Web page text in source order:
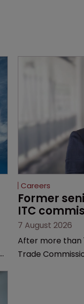
Careers
Former
ITC
7 August 2026
After more than
Trade